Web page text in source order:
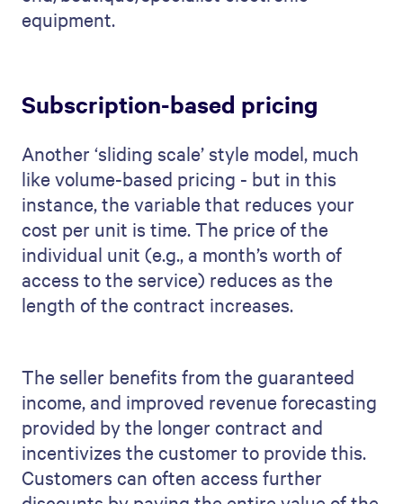
equipment.
Subscription-based pricing
Another ‘sliding scale’ style model, much
like volume-based pricing - but in this
instance, the variable that reduces your
cost per unit is time. The price of the
individual unit (e.g., a month’s worth of
access to the service) reduces as the
length of the contract increases.
The seller benefits from the guaranteed
income, and improved revenue forecasting
provided by the longer contract and
incentivizes the customer to provide this.
Customers can often access further